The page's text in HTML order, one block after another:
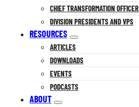
CHIEF TRANSFORMATION OFFICER
DIVISION PRESIDENTS AND VPS
RESOURCES
ARTICLES
DOWNLOADS
EVENTS
PODCASTS
ABOUT